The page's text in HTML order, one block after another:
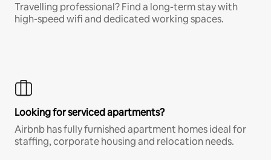
Travelling professional? Find a long-term stay with
high-speed wifi and dedicated working spaces.
Looking for serviced apartments?
Airbnb has fully furnished apartment homes ideal for
staffing, corporate housing and relocation needs.